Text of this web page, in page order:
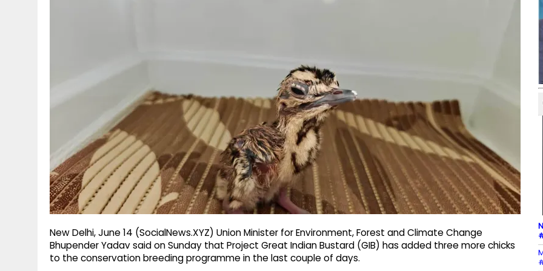
New Delhi, June 14 (SocialNews.XYZ) Union Minister for Environment, Forest and Climate Change
Bhupender Yadav said on Sunday that Project Great Indian Bustard (GIB) has added three more chicks
to the conservation breeding programme in the last couple of days.